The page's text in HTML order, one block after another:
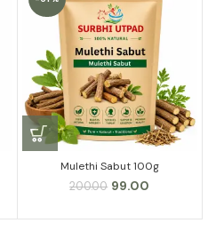
Mulethi Sabut 100g
200.00 Original
was:
99.00
is: